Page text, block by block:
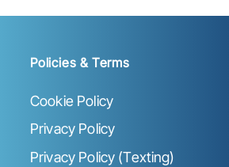
Policies & Terms
Cookie Policy
Privacy Policy
Privacy Policy (Texting)